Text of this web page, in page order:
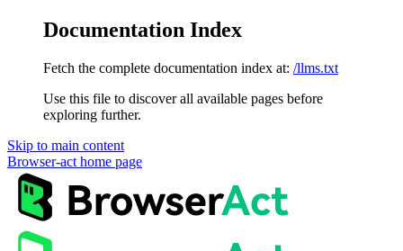
Documentation Index
Fetch the complete documentation index at: /llms.txt
Use this file to discover all available pages before
exploring further.
Skip to main content
Browser-act home page